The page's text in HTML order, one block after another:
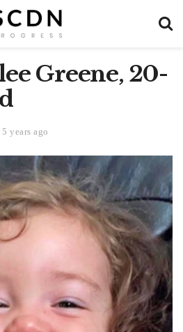
Greene, 20-
5 years ago